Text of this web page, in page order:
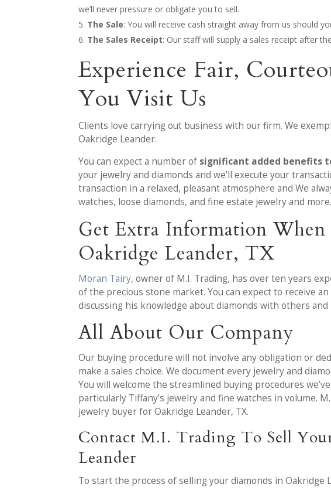
we’ll never pressure or obligate you to sell.
The Sale: You will receive cash straight away from us should
The Sales Receipt: Our staff will supply a sales receipt after
Experience Fair,
You Visit Us
Clients love carrying out business with our firm. We
Oakridge Leander.
You can expect a number of significant added benefits
your jewelry and diamonds and we’ll execute your
transaction in a relaxed, pleasant atmosphere and We
watches, loose diamonds, and fine estate jewelry and
Get Extra Information
Oakridge Leander, TX
Moran Tairy, owner of M.I. Trading, has over ten years
of the precious stone market. You can expect to receive
discussing his knowledge about diamonds with others and
All About Our Company
Our buying procedure will not involve any obligation or
make a sales choice. We document every jewelry and
You will welcome the streamlined buying procedures
particularly Tiffany’s jewelry and fine watches in volume.
jewelry buyer for Oakridge Leander, TX.
Contact M.I. Trading To Sell
Leander
To start the process of selling your diamonds in Oakridge